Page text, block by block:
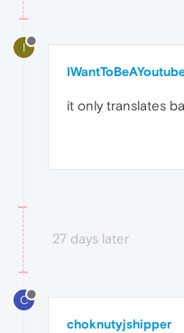
I
it only translates
27 days later
C
choknutyjshipper